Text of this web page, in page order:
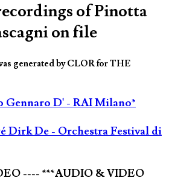
of Pinotta
on file
generated by CLOR for THE
Gennaro D' - RAI Milano*
Dirk De - Orchestra Festival di
---- ***AUDIO & VIDEO